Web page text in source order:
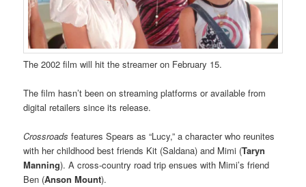
The 2002 film will hit the streamer on February 15.
The film hasn’t been on streaming platforms or available from
digital retailers since its release.
Crossroads features Spears as “Lucy,” a character who reunites
with her childhood best friends Kit (Saldana) and Mimi (Taryn
Manning). A cross-country road trip ensues with Mimi’s friend
Ben (Anson Mount).